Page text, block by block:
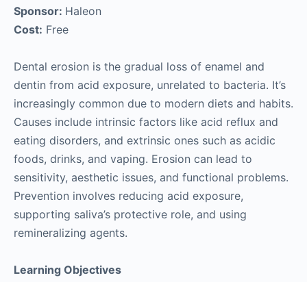
Sponsor: Haleon
Cost: Free
Dental erosion is the gradual loss of enamel and
dentin from acid exposure, unrelated to bacteria. It’s
increasingly common due to modern diets and habits.
Causes include intrinsic factors like acid reflux and
eating disorders, and extrinsic ones such as acidic
foods, drinks, and vaping. Erosion can lead to
sensitivity, aesthetic issues, and functional problems.
Prevention involves reducing acid exposure,
supporting saliva’s protective role, and using
remineralizing agents.
Learning Objectives